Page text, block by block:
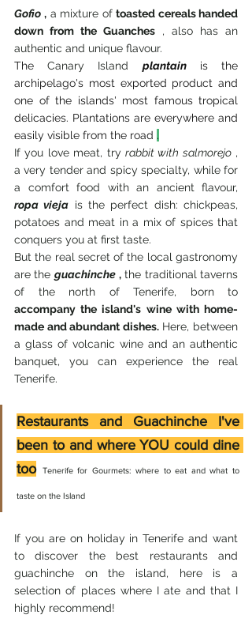
Gofio , a mixture of toasted cereals handed
down from the Guanches , also has an
authentic and unique flavour.
The Canary Island plantain
is the
archipelago's most exported product and
one of the islands' most famous tropical
delicacies. Plantations are everywhere and
easily visible from the road .
If you love meat, try rabbit with salmorejo ,
a very tender and spicy specialty, while for
a comfort food with an ancient flavour,
ropa vieja is the perfect dish: chickpeas,
potatoes and meat in a mix of spices that
conquers you at first taste.
But the real secret of the local gastronomy
are the guachinche , the traditional taverns
accompany the island's wine with home-
made and abundant dishes. Here, between
a glass of volcanic wine and an authentic
banquet, you can experience the real
Tenerife.
Restaurants and Guachinche I've
been to and where YOU could dine
too
Tenerife for Gourmets: where to eat and what to
taste on the Island
If you are on holiday in Tenerife and want
to discover the best restaurants and
guachinche on the island, here is a
selection of places where I ate and that I
highly recommend!